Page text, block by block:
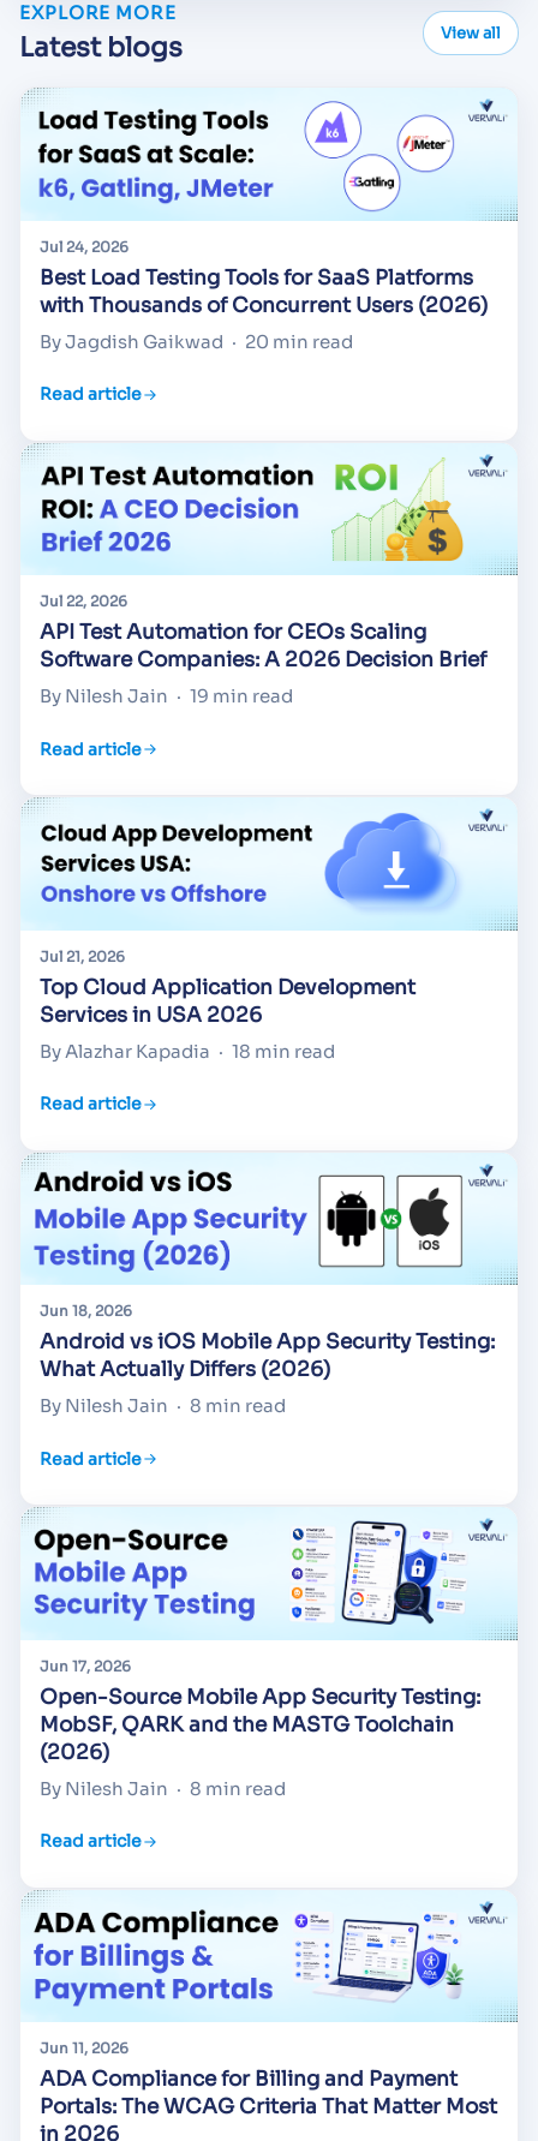
EXPLORE MORE
Latest blogs View all
Jul 24, 2026
Best Load Testing Tools for SaaS Platforms
with Thousands of Concurrent Users (2026)
By Jagdish Gaikwad · 20 min read
Read article
Jul 22, 2026
API Test Automation for CEOs Scaling
Software Companies: A 2026 Decision Brief
By Nilesh Jain · 19 min read
Read article
Jul 21, 2026
Top Cloud Application Development
Services in USA 2026
By Alazhar Kapadia · 18 min read
Read article
Jun 18, 2026
Android vs iOS Mobile App Security Testing:
What Actually Differs (2026)
By Nilesh Jain · 8 min read
Read article
Jun 17, 2026
Open-Source Mobile App Security Testing:
MobSF, QARK and the MASTG Toolchain
(2026)
By Nilesh Jain · 8 min read
Read article
Jun 11, 2026
ADA Compliance for Billing and Payment
Portals: The WCAG Criteria That Matter Most
in 2026